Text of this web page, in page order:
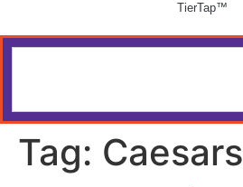
TierTap™
Tag: Caesars